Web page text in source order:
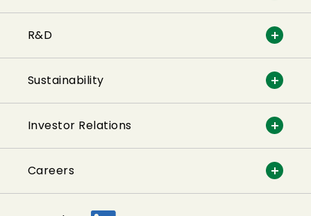
R&D
Sustainability
Investor Relations
Careers